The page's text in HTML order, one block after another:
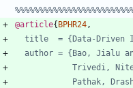
@article{ BPHR24,
title  = {Data-Driven
author = {Bao, Jialu
Trivedi,
Pathak,